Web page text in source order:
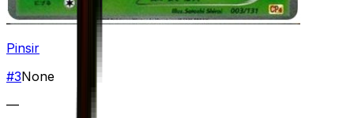
Pinsir
#3None
—